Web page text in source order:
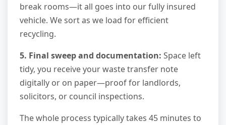
break rooms—it all goes into our fully insured
vehicle. We sort as we load for efficient
recycling.
5. Final sweep and documentation: Space left
tidy, you receive your waste transfer note
digitally or on paper—proof for landlords,
solicitors, or council inspections.
The whole process typically takes 45 minutes to